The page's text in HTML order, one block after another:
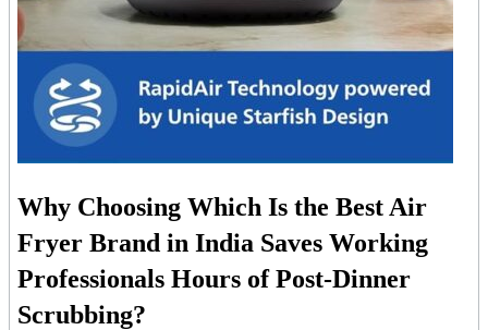
Why Choosing Which Is the Best Air
Fryer Brand in India Saves Working
Professionals Hours of Post-Dinner
Scrubbing?